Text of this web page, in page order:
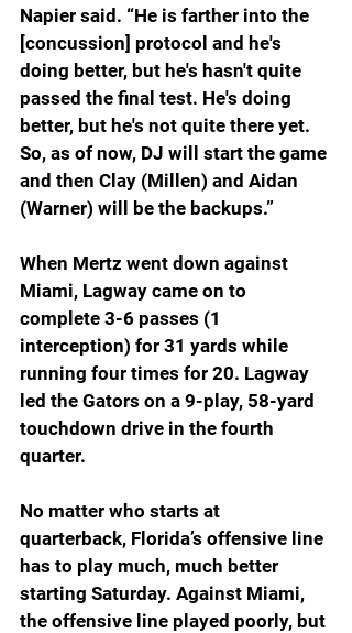
Napier said. “He is farther into the
[concussion] protocol and he's
doing better, but he's hasn't quite
passed the final test. He's doing
better, but he's not quite there yet.
So, as of now, DJ will start the game
and then Clay (Millen) and Aidan
(Warner) will be the backups.”
When Mertz went down against
Miami, Lagway came on to
complete 3-6 passes (1
interception) for 31 yards while
running four times for 20. Lagway
led the Gators on a 9-play, 58-yard
touchdown drive in the fourth
quarter.
No matter who starts at
quarterback, Florida’s offensive line
has to play much, much better
starting Saturday. Against Miami,
the offensive line played poorly, but